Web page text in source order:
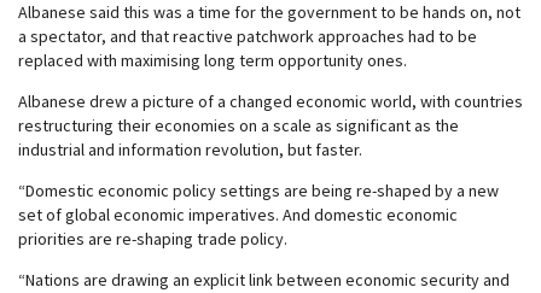
Albanese said this was a time for the government to be hands on, not
a spectator, and that reactive patchwork approaches had to be
replaced with maximising long term opportunity ones.
Albanese drew a picture of a changed economic world, with countries
restructuring their economies on a scale as significant as the
industrial and information revolution, but faster.
“Domestic economic policy settings are being re-shaped by a new
set of global economic imperatives. And domestic economic
priorities are re-shaping trade policy.
“Nations are drawing an explicit link between economic security and